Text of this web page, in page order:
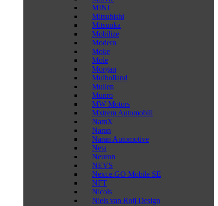
MINI
Mitsubishi
Mitsuoka
Mobilize
Modern
Moke
Mole
Morgan
Mulholland
Mullen
Munro
MW Motors
Mxtrem Automobili
NamX
Naran
Naran Automotive
Neta
Neuron
NEVS
Next.e.GO Mobile SE
NFT
Nicols
Niels van Roij Design